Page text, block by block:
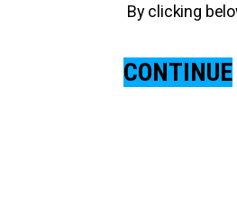
By clicking
CONTINUE